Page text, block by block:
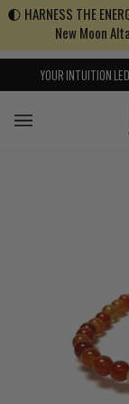
Skip to content
Go to Accessibility Statement
🌓 HARNESS THE
New Moon
YOUR INTUITION